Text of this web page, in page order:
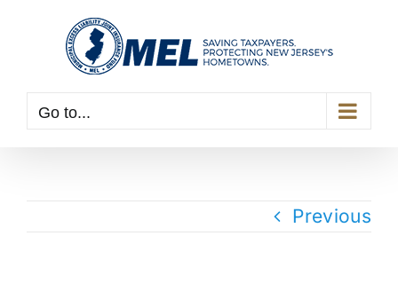
Go to...
Previous